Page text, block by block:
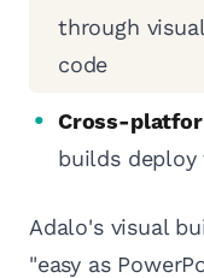
through
code
Cross-
builds deploy
Adalo's visual
"easy as